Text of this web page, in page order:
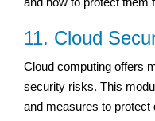
11. Cloud
Cloud computing offers
security risks. This
and measures to protect